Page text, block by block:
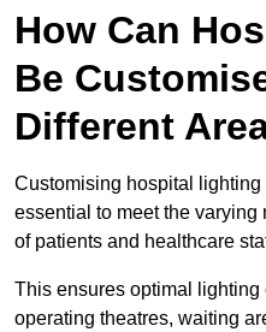
How Can
Be
Different
Customising hospital
essential to meet the varying
of patients and healthcare
This ensures optimal
operating theatres, waiting